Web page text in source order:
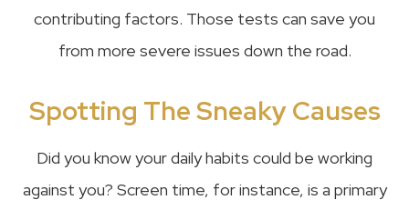
contributing factors. Those tests can save you
from more severe issues down the road.
Spotting The Sneaky Causes
Did you know your daily habits could be working
against you? Screen time, for instance, is a primary